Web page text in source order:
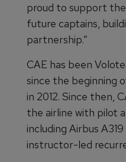
proud to support
future captains,
partnership.”
CAE has been
since the beginning
in 2012. Since then,
the airline with pilot
including Airbus
instructor-led